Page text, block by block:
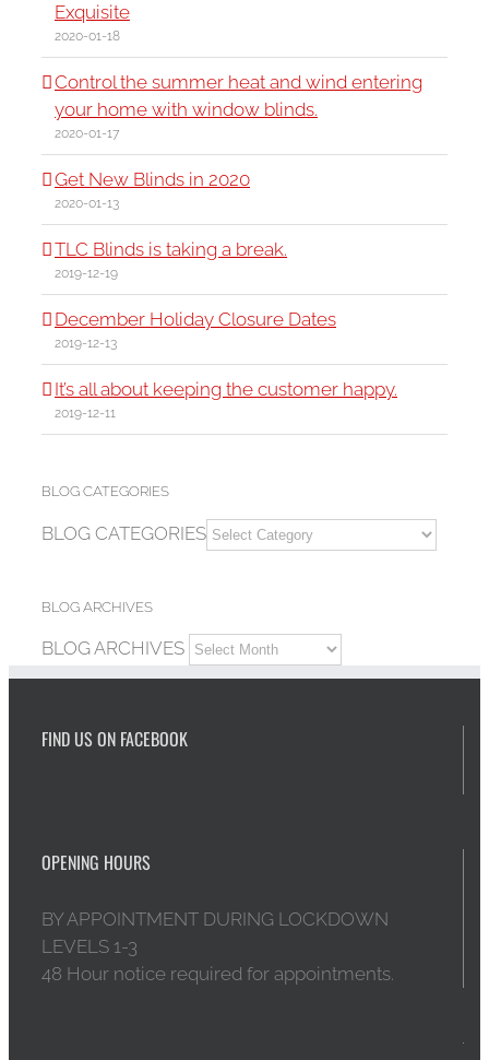
Exquisite
2020-01-18
Control the summer heat and wind entering
your home with window blinds.
2020-01-17
Get New Blinds in 2020
2020-01-13
TLC Blinds is taking a break.
2019-12-19
December Holiday Closure Dates
2019-12-13
It’s all about keeping the customer happy.
2019-12-11
BLOG CATEGORIES
BLOG CATEGORIES
BLOG ARCHIVES
BLOG ARCHIVES
FIND US ON FACEBOOK
OPENING HOURS
BY APPOINTMENT DURING LOCKDOWN
LEVELS 1-3
48 Hour notice required for appointments.